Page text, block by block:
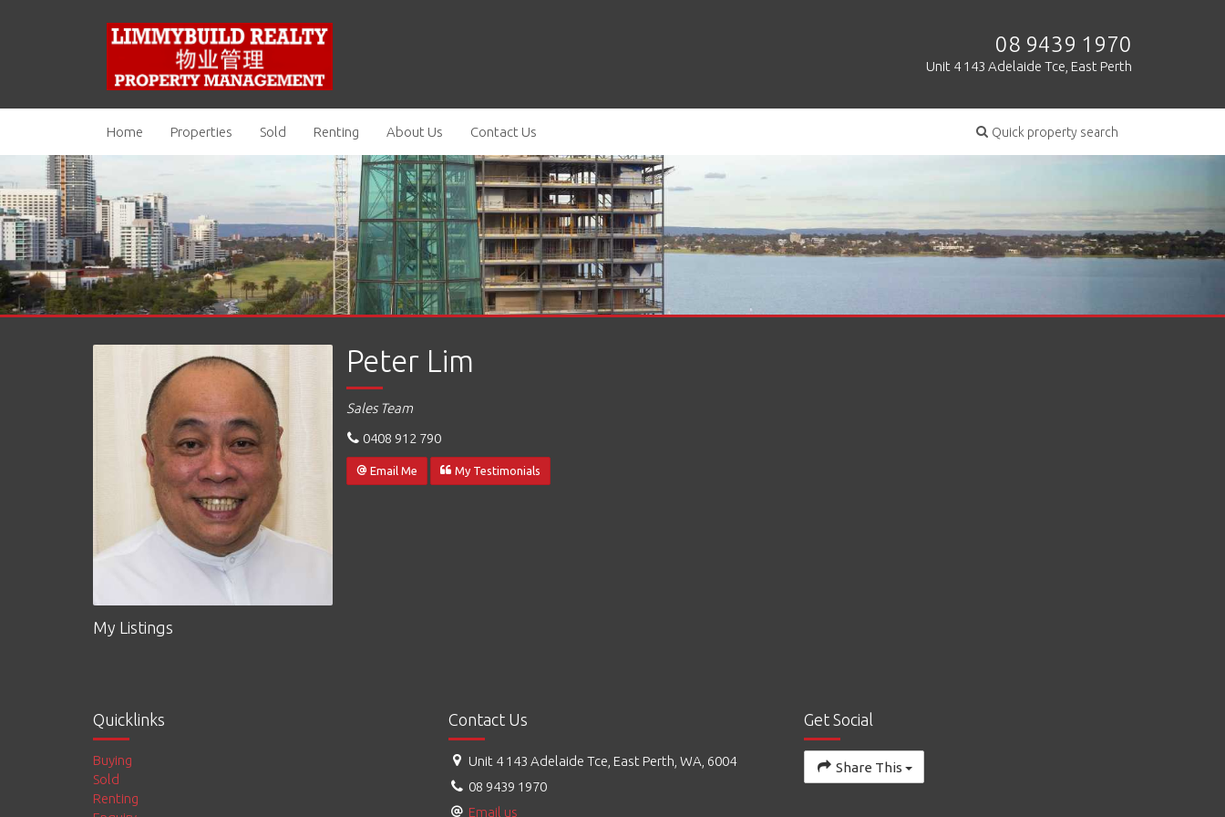
08 9439 1970
Unit 4 143 Adelaide Tce, East Perth
Quick property search
Home Properties Sold Renting About Us Contact Us
Peter Lim
Sales Team
0408 912 790
Email Me My Testimonials
My Listings
Quicklinks
Buying
Sold
Renting
Contact Us
Unit 4 143 Adelaide Tce, East Perth, WA, 6004
08 9439 1970
Email us
Get Social
Share This